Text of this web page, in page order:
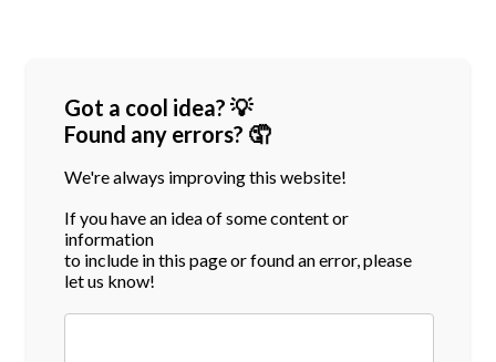
Got a cool idea? 💡
Found any errors? 🤦
We're always improving this website!
If you have an idea of some content or
information
to include in this page or found an error, please
let us know!